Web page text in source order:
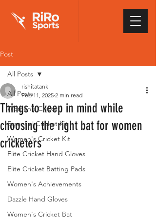
Post
All Posts
Women's Cricket
Essential Cricket Kit
Women's Cricket Kit
Elite Cricket Hand Gloves
Elite Cricket Batting Pads
Women's Achievements
Dazzle Hand Gloves
Women's Cricket Bat
All Posts
Things to keep in mind while
choosing the right bat for women
cricketers
rishitatank
Feb 11, 2025 2 min read